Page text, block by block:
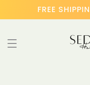
Skip to
content
FREE